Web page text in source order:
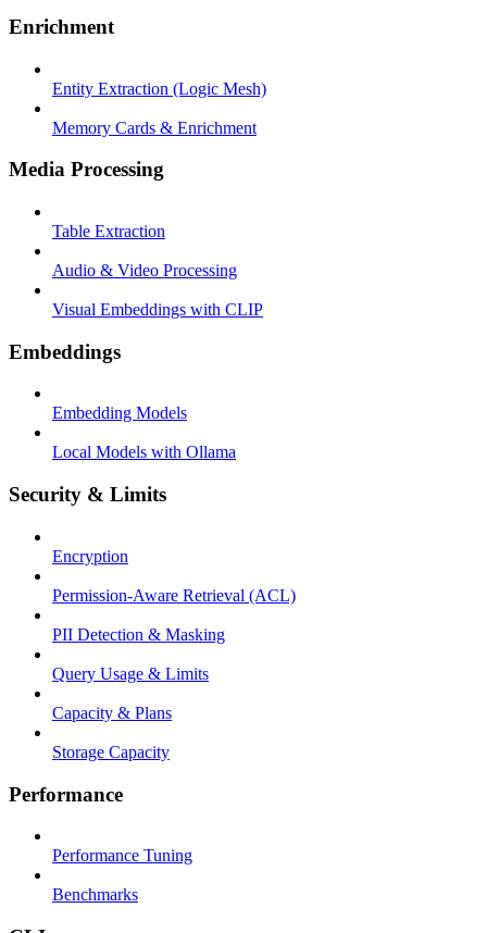
Enrichment
Entity Extraction (Logic Mesh)
Memory Cards & Enrichment
Media Processing
Table Extraction
Audio & Video Processing
Visual Embeddings with CLIP
Embeddings
Embedding Models
Local Models with Ollama
Security & Limits
Encryption
Permission-Aware Retrieval (ACL)
PII Detection & Masking
Query Usage & Limits
Capacity & Plans
Storage Capacity
Performance
Performance Tuning
Benchmarks